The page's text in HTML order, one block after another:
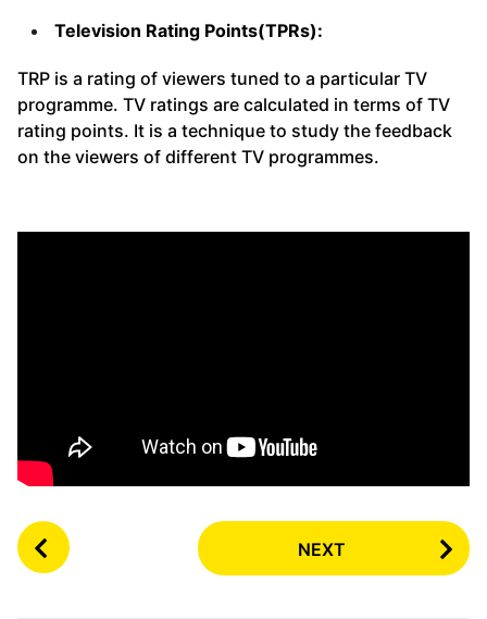
Television Rating Points(TPRs):
TRP is a rating of viewers tuned to a particular TV
programme. TV ratings are calculated in terms of TV
rating points. It is a technique to study the feedback
on the viewers of different TV programmes.
P
o
NEXT